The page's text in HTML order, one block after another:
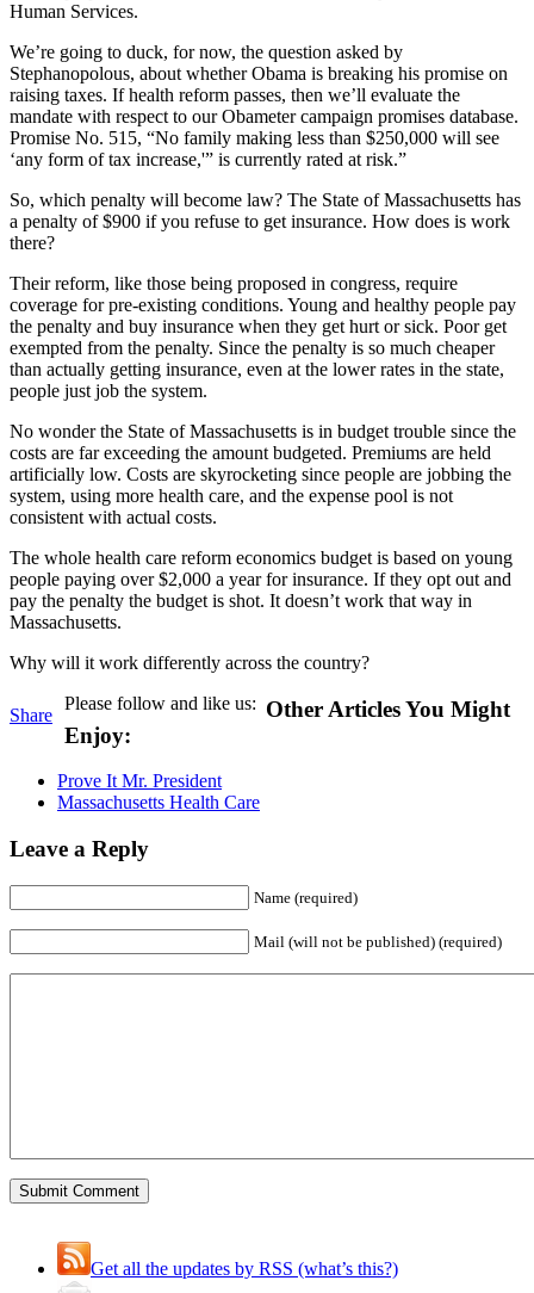
Human Services.
We’re going to duck, for now, the question asked by
Stephanopolous, about whether Obama is breaking his promise on
raising taxes. If health reform passes, then we’ll evaluate the
mandate with respect to our Obameter campaign promises database.
Promise No. 515, “No family making less than $250,000 will see
‘any form of tax increase,'” is currently rated at risk.”
So, which penalty will become law? The State of Massachusetts has
a penalty of $900 if you refuse to get insurance. How does is work
there?
Their reform, like those being proposed in congress, require
coverage for pre-existing conditions. Young and healthy people pay
the penalty and buy insurance when they get hurt or sick. Poor get
exempted from the penalty. Since the penalty is so much cheaper
than actually getting insurance, even at the lower rates in the state,
people just job the system.
No wonder the State of Massachusetts is in budget trouble since the
costs are far exceeding the amount budgeted. Premiums are held
artificially low. Costs are skyrocketing since people are jobbing the
system, using more health care, and the expense pool is not
consistent with actual costs.
The whole health care reform economics budget is based on young
people paying over $2,000 a year for insurance. If they opt out and
pay the penalty the budget is shot. It doesn’t work that way in
Massachusetts.
Why will it work differently across the country?
Share
Please follow and like us: Other Articles You Might
Enjoy:
Prove It Mr. President
Massachusetts Health Care
Leave a Reply
Name (required)
Mail (will not be published) (required)
Get all the updates by RSS (what’s this?)